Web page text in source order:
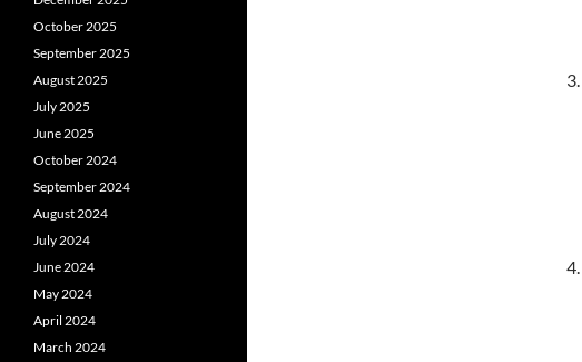
October 2025
September 2025
August 2025
July 2025
June 2025
October 2024
September 2024
August 2024
July 2024
June 2024
May 2024
April 2024
March 2024